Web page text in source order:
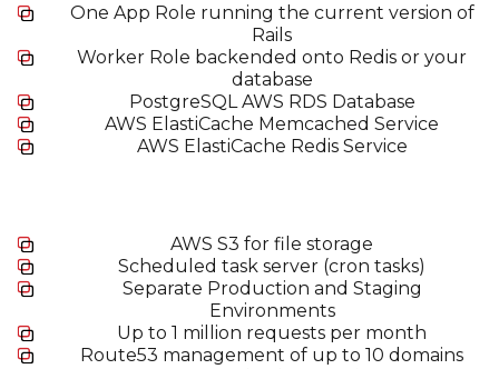
One App Role running the current version of
Rails
Worker Role backended onto Redis or your
database
PostgreSQL AWS RDS Database
AWS ElastiCache Memcached Service
AWS ElastiCache Redis Service
AWS S3 for file storage
Scheduled task server (cron tasks)
Separate Production and Staging
Environments
Up to 1 million requests per month
Route53 management of up to 10 domains